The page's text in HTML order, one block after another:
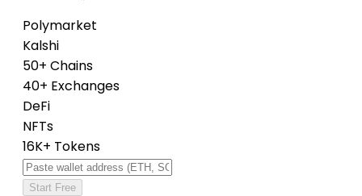
Polymarket
Kalshi
50+ Chains
40+ Exchanges
DeFi
NFTs
16K+ Tokens
Start Free